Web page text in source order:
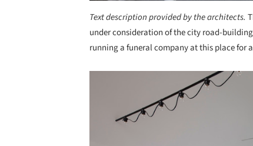
Text description provided by the architects.
under consideration of the city road-
running a funeral company at this place for